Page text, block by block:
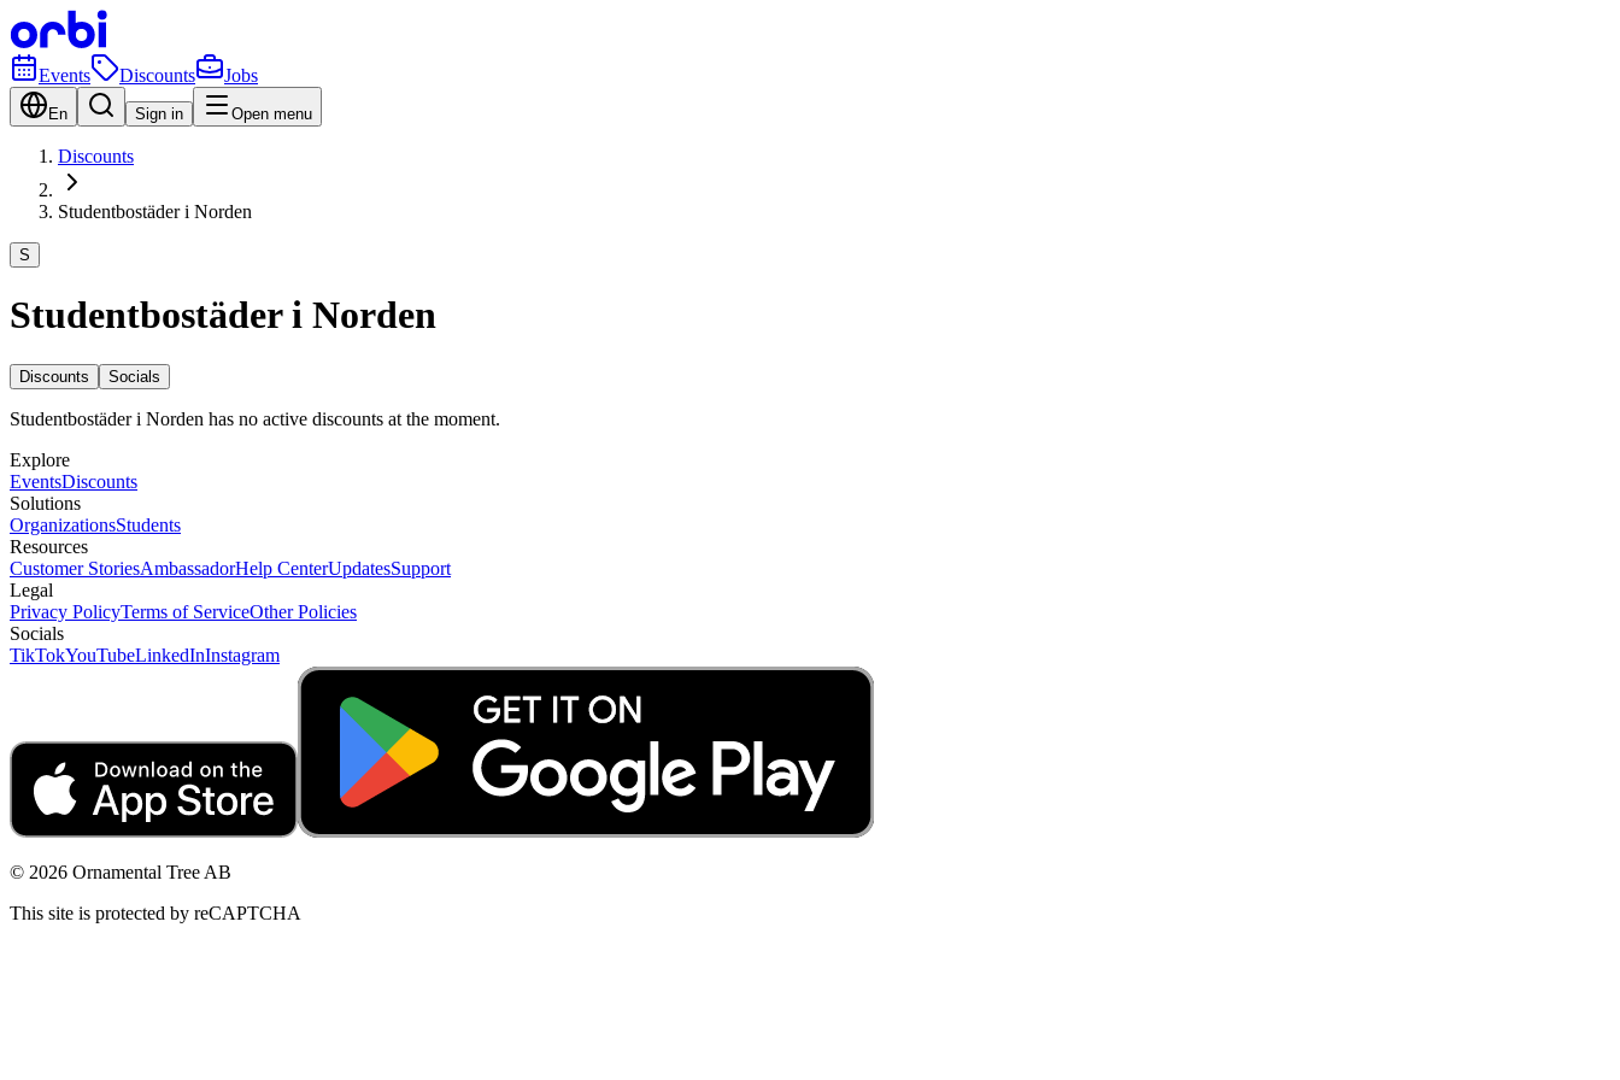
Events Discounts Jobs
En Sign in Open menu
Discounts
Studentbostäder i Norden
S
Studentbostäder i Norden
Discounts Socials
Studentbostäder i Norden has no active discounts at the moment.
Explore
EventsDiscounts
Solutions
OrganizationsStudents
Resources
Customer StoriesAmbassadorHelp CenterUpdatesSupport
Legal
Privacy PolicyTerms of ServiceOther Policies
Socials
TikTokYouTubeLinkedInInstagram
© 2026 Ornamental Tree AB
This site is protected by reCAPTCHA